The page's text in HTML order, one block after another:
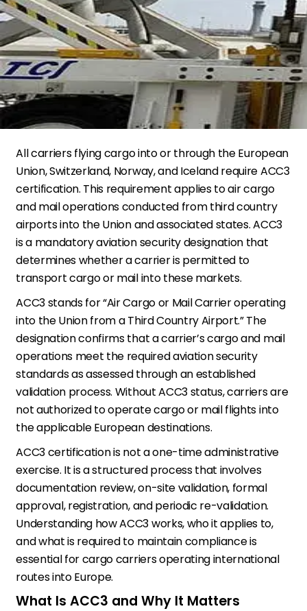
All carriers flying cargo into or through the European
Union, Switzerland, Norway, and Iceland require ACC3
certification. This requirement applies to air cargo
and mail operations conducted from third country
airports into the Union and associated states. ACC3
is a mandatory aviation security designation that
determines whether a carrier is permitted to
transport cargo or mail into these markets.
ACC3 stands for “Air Cargo or Mail Carrier operating
into the Union from a Third Country Airport.” The
designation confirms that a carrier’s cargo and mail
operations meet the required aviation security
standards as assessed through an established
validation process. Without ACC3 status, carriers are
not authorized to operate cargo or mail flights into
the applicable European destinations.
ACC3 certification is not a one-time administrative
exercise. It is a structured process that involves
documentation review, on-site validation, formal
approval, registration, and periodic re-validation.
Understanding how ACC3 works, who it applies to,
and what is required to maintain compliance is
essential for cargo carriers operating international
routes into Europe.
What Is ACC3 and Why It Matters